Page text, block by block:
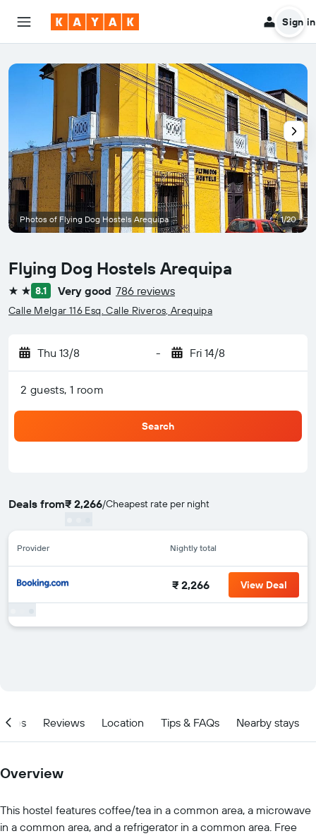
Sign in
Flying Dog Hostels Arequipa
2 stars8.1 Very good 786 reviews
Calle Melgar 116 Esq. Calle Riveros, Arequipa
Thu 13/8 - Fri 14/8
2 guests, 1 room
Search
Deals from₹ 2,266/Cheapest rate per night
Provider Nightly total
₹ 2,266 View Deal
Photos of Flying Dog Hostels Arequipa 1/20
Reviews Location Tips & FAQs Nearby stays
Overview
This hostel features coffee/tea in a common area, a microwave
in a common area, and a refrigerator in a common area. Free